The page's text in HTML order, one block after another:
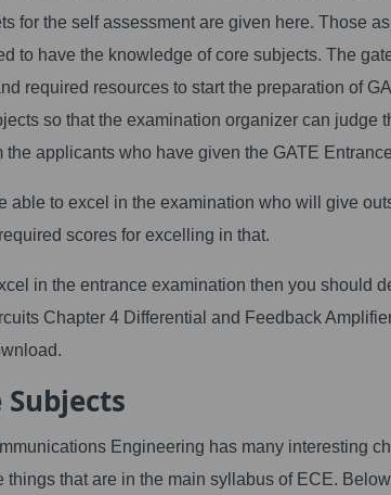
for the self assessment are given here. Those
to have the knowledge of core subjects. The
required resources to start the preparation of
so that the examination organizer can judge
the applicants who have given the GATE
able to excel in the examination who will give
scores for excelling in that.
in the entrance examination then you should
Chapter 4 Differential and Feedback
Subjects
Engineering has many interesting
things that are in the main syllabus of ECE.